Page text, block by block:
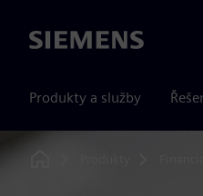
Siemens
Produkty a služby